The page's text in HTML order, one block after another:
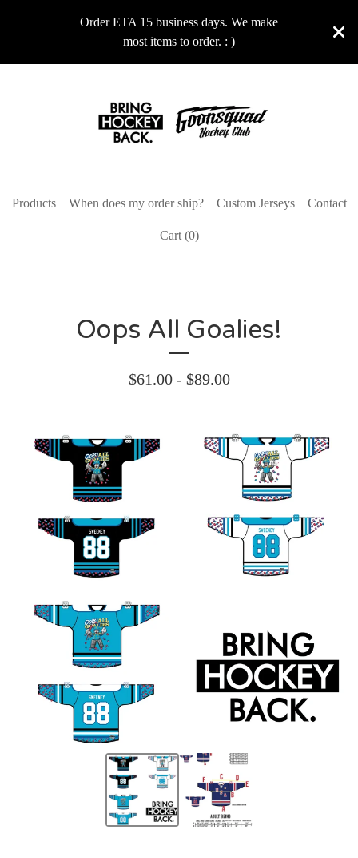
Order ETA 15 business days. We make
most items to order. : )
Products When does my order ship? Custom Jerseys Contact
Cart (0)
Oops All Goalies!
$61.00 - $89.00